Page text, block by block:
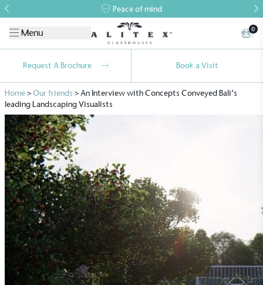
Peace of mind
Menu 0
Request A Brochure Book a Visit
Home>Our friends >An Interview with Concepts Conveyed Bali’s
leading Landscaping Visualists